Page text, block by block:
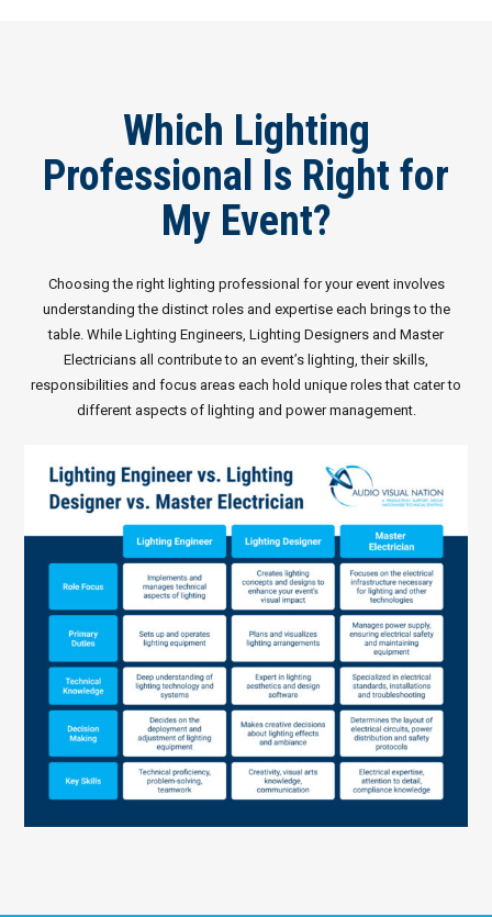
Which Lighting
Professional Is Right for
My Event?
Choosing the right lighting professional for your event involves
understanding the distinct roles and expertise each brings to the
table. While Lighting Engineers, Lighting Designers and Master
Electricians all contribute to an event’s lighting, their skills,
responsibilities and focus areas each hold unique roles that cater to
different aspects of lighting and power management.